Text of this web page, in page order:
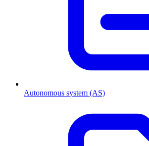
Autonomous system (AS)